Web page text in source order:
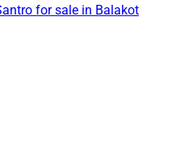
for sale in Balakot